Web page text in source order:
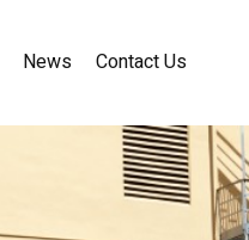
News Contact Us